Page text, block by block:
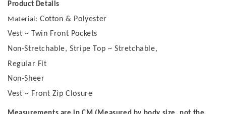
Product Details
Material: Cotton & Polyester
Vest ~ Twin Front Pockets
Non-Stretchable, Stripe Top ~ Stretchable,
Regular Fit
Non-Sheer
Vest ~ Front Zip Closure